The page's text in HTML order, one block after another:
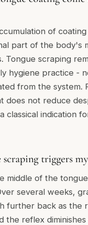
of
part of the body's
Tongue scraping
hygiene practice -
from the system.
does not reduce
classical indication
triggers
middle of the
several weeks,
further back as the
the reflex diminishes